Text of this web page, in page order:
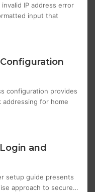
invalid IP address error
input that
configuration provides
addressing for home
and
setup guide presents
approach to secure…